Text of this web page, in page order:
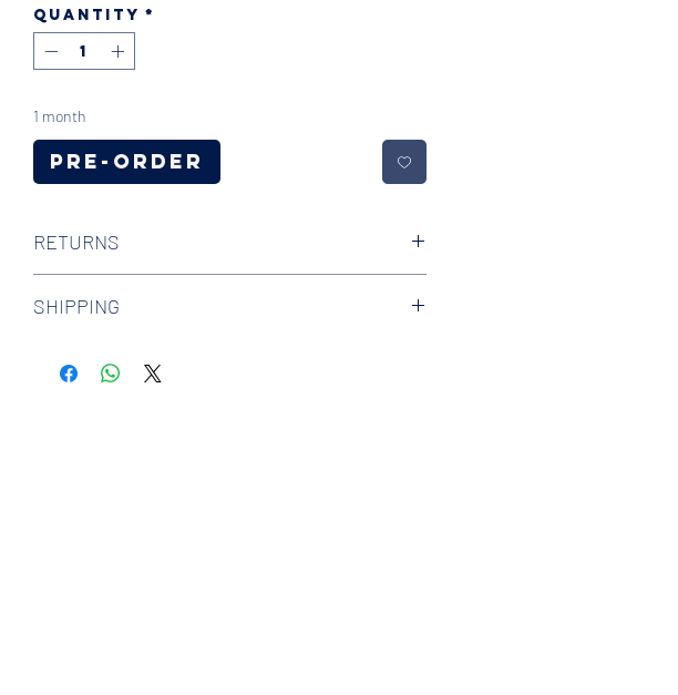
Quantity *
1 month
Pre-Order
RETURNS
watches. Check out our Returns Policy to find out
SHIPPING
$100 AUD.